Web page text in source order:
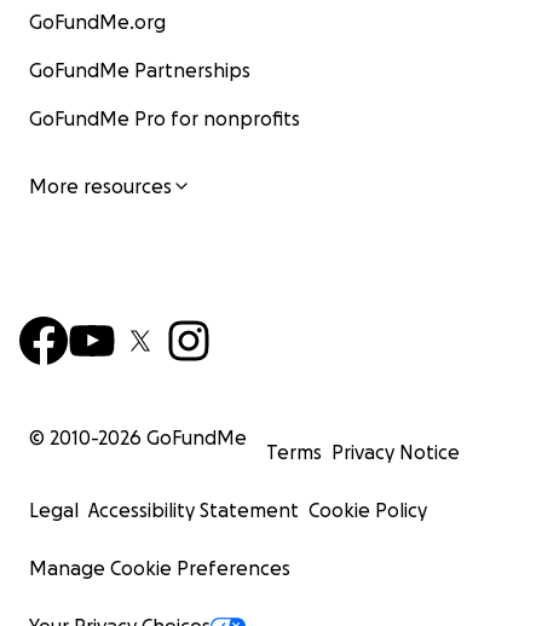
GoFundMe.org
GoFundMe Partnerships
GoFundMe Pro for nonprofits
More resources
© 2010-2026 GoFundMe
Terms Privacy Notice
Legal Accessibility Statement Cookie Policy
Manage Cookie Preferences